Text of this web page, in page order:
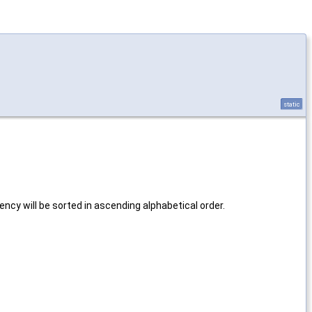
static
will be sorted in ascending alphabetical order.